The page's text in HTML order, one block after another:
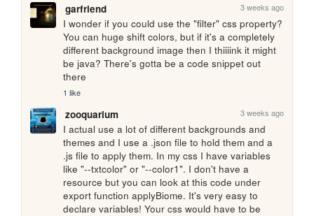
garfriend 3 weeks ago
I wonder if you could use the "filter" css property?
You can huge shift colors, but if it's a completely
different background image then I thiiiink it might
be java? There's gotta be a code snippet out
there
1 like
zooquarium 3 weeks ago
I actual use a lot of different backgrounds and
themes and I use a .json file to hold them and a
.js file to apply them. In my css I have variables
like "--txtcolor" or "--color1". I don't have a
resource but you can look at this code under
export function applyBiome. It's very easy to
declare variables! Your css would have to be